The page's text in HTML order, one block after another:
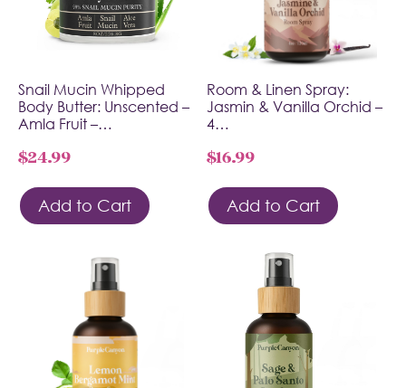
Snail Mucin Whipped
Body Butter: Unscented –
Amla Fruit –…
$24.99
Add to Cart
Room & Linen Spray:
Jasmin & Vanilla Orchid –
4…
$16.99
Add to Cart